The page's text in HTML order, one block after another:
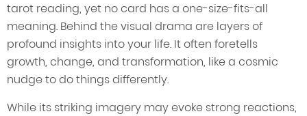
tarot reading, yet no card has a one-size-fits-all
meaning. Behind the visual drama are layers of
profound insights into your life. It often foretells
growth, change, and transformation, like a cosmic
nudge to do things differently.
While its striking imagery may evoke strong reactions,